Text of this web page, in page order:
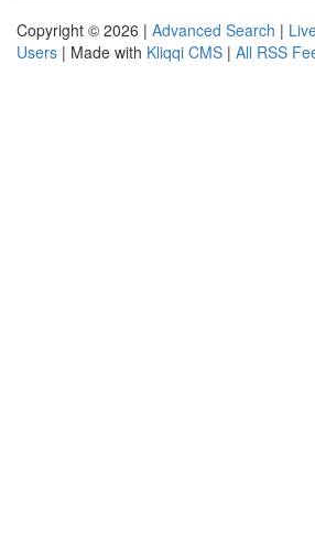
Copyright © 2026 | Advanced Search |
Users | Made with Kliqqi CMS | All RSS